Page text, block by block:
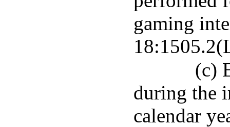
gaming
(c)
during the
calendar